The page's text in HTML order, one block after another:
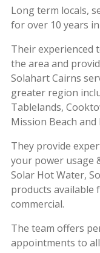
Long term locals,
for over 10 years
Their experienced
the area and
Solahart Cairns
greater region
Tablelands,
Mission Beach
They provide
your power usage
Solar Hot Water,
products
commercial.
The team offers
appointments to